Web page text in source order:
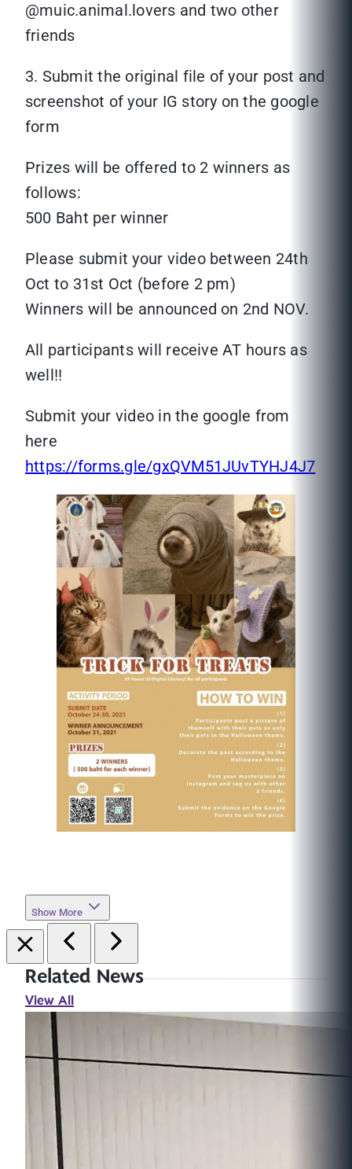
@muic.animal.lovers and two other
friends
3. Submit the original file of your post and
screenshot of your IG story on the google
form
Prizes will be offered to 2 winners as
follows:
500 Baht per winner
Please submit your video between 24th
Oct to 31st Oct (before 2 pm)
Winners will be announced on 2nd NOV.
All participants will receive AT hours as
well!!
Submit your video in the google from
here
https://forms.gle/gxQVM51JUvTYHJ4J7
Show More
Related News
View All